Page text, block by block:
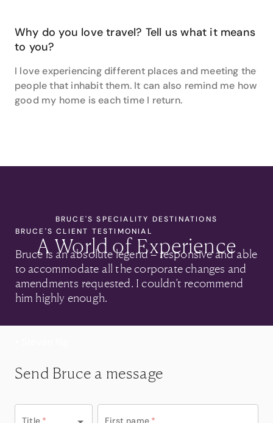
Why do you love travel? Tell us what it means
to you?
I love experiencing different places and meeting the
people that inhabit them. It can also remind me how
good my home is each time I return.
BRUCE'S SPECIALITY DESTINATIONS
A World of Experience
BRUCE'S CLIENT TESTIMONIAL
Bruce is an absolute legend – responsive and able
to accommodate all the corporate changes and
amendments requested. I couldn’t recommend
him highly enough.
Send Bruce a message
Title * First name *